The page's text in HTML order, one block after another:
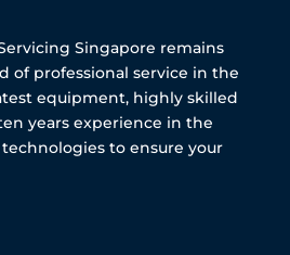
Singapore remains
of professional service in the
equipment, highly skilled
years experience in the
to ensure your